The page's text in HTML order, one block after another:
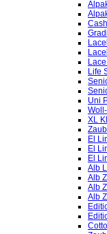
Life
Uni
XL
El
El
El
Alb
Alb
Alb
Alb